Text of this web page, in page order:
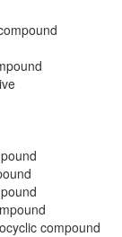
compound